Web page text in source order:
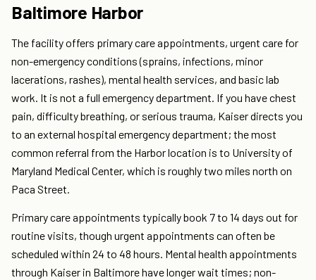
Baltimore Harbor
The facility offers primary care appointments, urgent care for
non-emergency conditions (sprains, infections, minor
lacerations, rashes), mental health services, and basic lab
work. It is not a full emergency department. If you have chest
pain, difficulty breathing, or serious trauma, Kaiser directs you
to an external hospital emergency department; the most
common referral from the Harbor location is to University of
Maryland Medical Center, which is roughly two miles north on
Paca Street.
Primary care appointments typically book 7 to 14 days out for
routine visits, though urgent appointments can often be
scheduled within 24 to 48 hours. Mental health appointments
through Kaiser in Baltimore have longer wait times; non-